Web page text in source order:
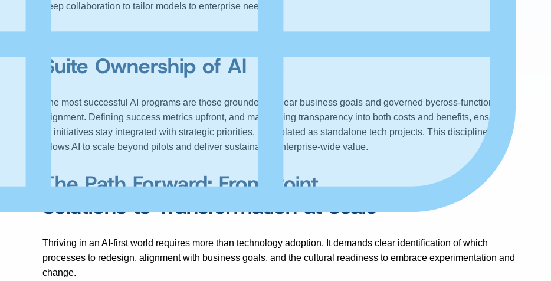
deep collaboration to tailor models to enterprise needs.
SuiteOwnership of AI
The most successful AI programs are those grounded in clear business goals and governed bycross-functional
alignment. Defining success metrics upfront, and maintaining transparency into both costs and benefits, ensures
AI initiatives stay integrated with strategic priorities, not isolated as standalone tech projects. This discipline
allows AI to scale beyond pilots and deliver sustainable enterprise-wide value.
The Path Forward: From Point
Solutions to Transformation at Scale
Thriving in an AI-first world requires more than technology adoption. It demands clear identification of which
processes to redesign, alignment with business goals, and the cultural readiness to embrace experimentation and
change.